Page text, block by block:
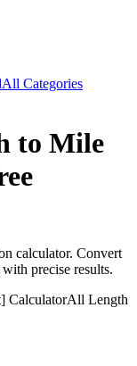
All Categories
to Mile
calculator. Convert
precise results.
CalculatorAll Length